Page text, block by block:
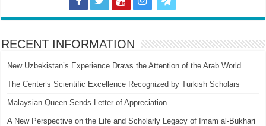
RECENT INFORMATION
New Uzbekistan’s Experience Draws the Attention of the Arab World
The Center’s Scientific Excellence Recognized by Turkish Scholars
Malaysian Queen Sends Letter of Appreciation
A New Perspective on the Life and Scholarly Legacy of Imam al-Bukhari